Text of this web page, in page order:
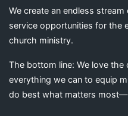
We create an endless
service opportunities for the
church ministry.
The bottom line: We love the
everything we can to equip
do best what matters